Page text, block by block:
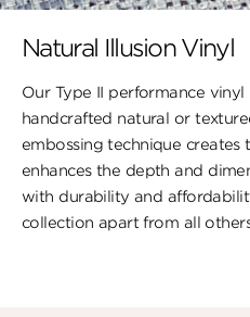
Natural Illusion Vinyl
Our Type II performance
handcrafted natural or
embossing technique
enhances the depth and
with durability and
collection apart from all